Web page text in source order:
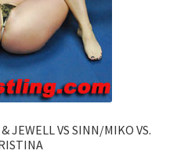
JEWELL VS SINN/MIKO VS.